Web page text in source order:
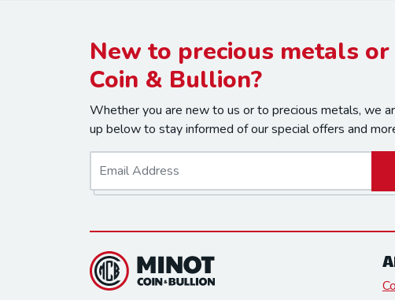
New to precious metals
Coin & Bullion?
Whether you are new to us or to precious metals, we
up below to stay informed of our special offers and
a
l
*